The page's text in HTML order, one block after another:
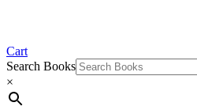
Cart
Search Books
×